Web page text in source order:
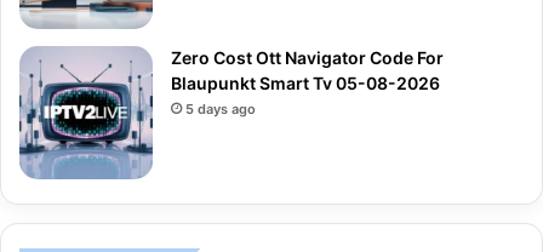
Zero Cost Ott Navigator Code For
Blaupunkt Smart Tv 05-08-2026
5 days ago